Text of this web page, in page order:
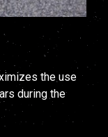
the use
during the